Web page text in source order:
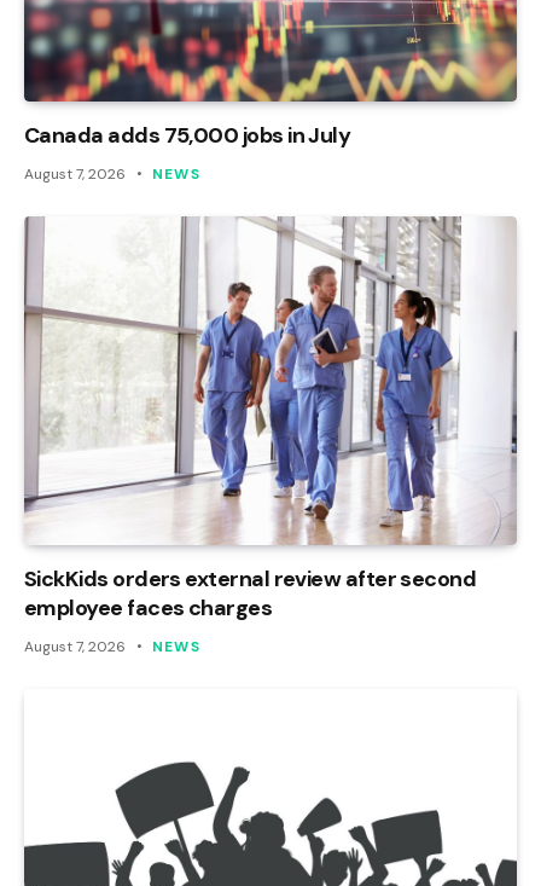
Canada adds 75,000 jobs in July
August 7, 2026 NEWS
SickKids orders external review after second
employee faces charges
August 7, 2026 NEWS